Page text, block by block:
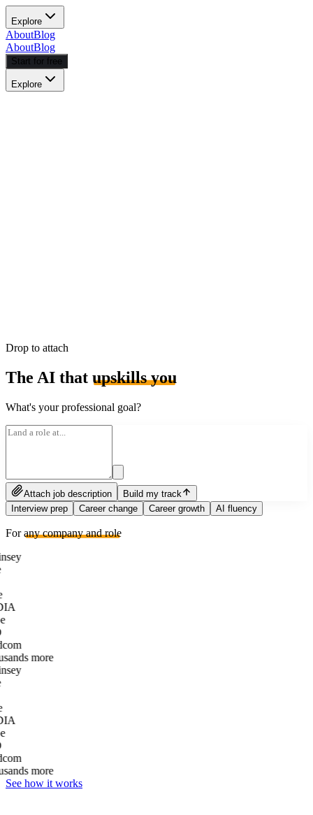
Explore
AboutBlog
AboutBlog
Start for free
Explore
Drop to attach
The AI that upskills you
What's your professional goal?
Attach job description
Build my track
Interview prep
Career change Career growth AI fluency
Forany company and role
more
more
See how it works